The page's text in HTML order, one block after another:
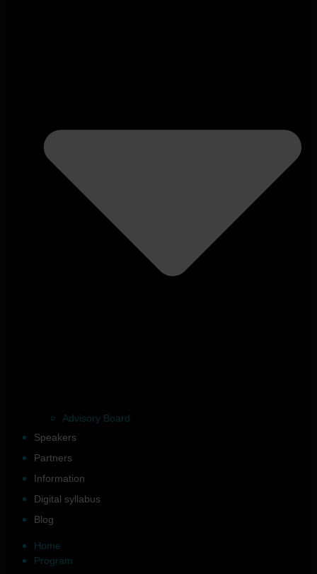
Advisory Board
Speakers
Partners
Information
Digital syllabus
Blog
Home
Program